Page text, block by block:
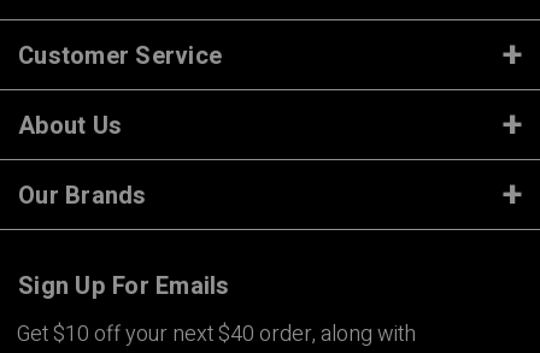
Customer Service
About Us
Our Brands
Sign Up For Emails
Get $10 off your next $40 order, along with